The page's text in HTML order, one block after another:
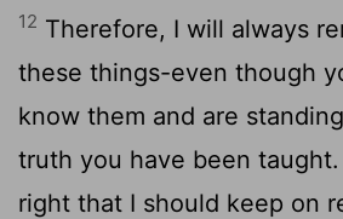
12 Therefore, I will always
these things-even though
know them and are
truth you have been taught.
right that I should keep on